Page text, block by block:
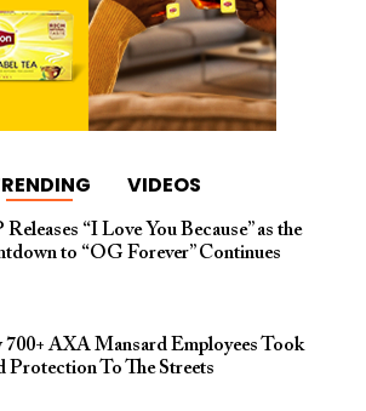
VIDEOS
“I Love You Because” as the
to “OG Forever” Continues
AXA Mansard Employees Took
Protection To The Streets